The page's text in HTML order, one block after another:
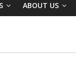
ABOUT US